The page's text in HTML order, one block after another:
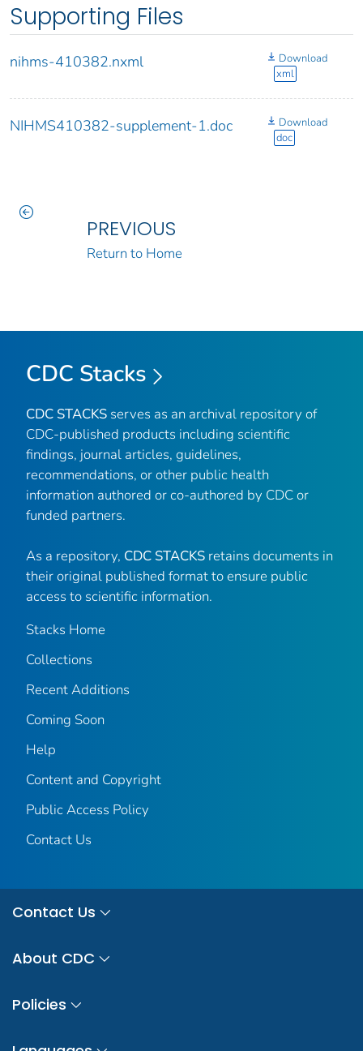
Supporting Files
nihms-410382.nxml
Download
xml
NIHMS410382-supplement-1.doc
Download
doc
PREVIOUS
Return to Home
CDC Stacks
CDC STACKS serves as an archival repository of
CDC-published products including scientific
findings, journal articles, guidelines,
recommendations, or other public health
information authored or co-authored by CDC or
funded partners.
As a repository, CDC STACKS retains documents in
their original published format to ensure public
access to scientific information.
Stacks Home
Collections
Recent Additions
Coming Soon
Help
Content and Copyright
Public Access Policy
Contact Us
Contact Us
About CDC
Policies